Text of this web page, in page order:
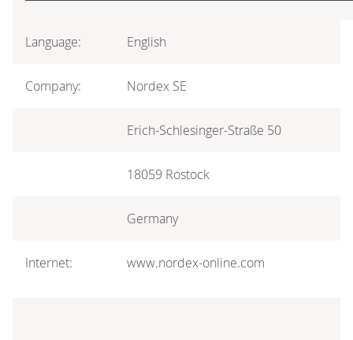
Language: English
Company: Nordex SE
Erich-Schlesinger-Straße 50
18059 Rostock
Germany
Internet: www.nordex-online.com